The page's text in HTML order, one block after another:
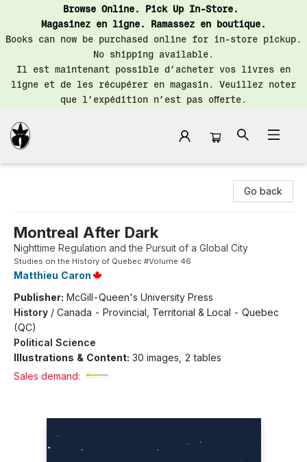
Browse Online. Pick Up In-Store.
Magasinez en ligne. Ramassez en boutique.
Books can now be purchased online for in-store pickup.
No shipping available.
Il est maintenant possible d’acheter vos livres en
ligne et de les récupérer en magasin. Veuillez noter
que l’expédition n’est pas offerte.
Go back
Montreal After Dark
Nighttime Regulation and the Pursuit of a Global City
Studies on the History of Quebec #Volume 46
Matthieu Caron
Publisher: McGill-Queen's University Press
History / Canada - Provincial, Territorial & Local - Quebec
(QC)
Political Science
Illustrations & Content: 30 images, 2 tables
Sales demand: